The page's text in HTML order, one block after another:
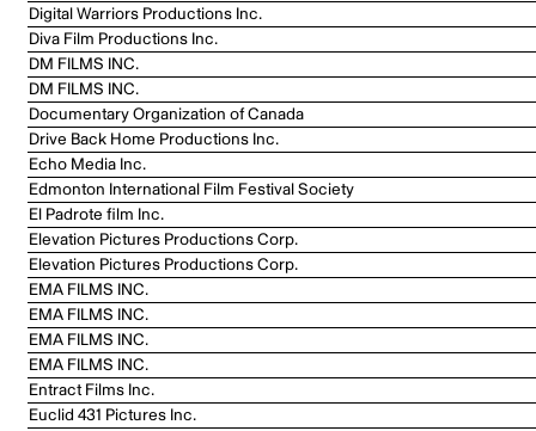
Digital Warriors Productions Inc.
Diva Film Productions Inc.
DM FILMS INC.
DM FILMS INC.
Documentary Organization of Canada
Drive Back Home Productions Inc.
Echo Media Inc.
Edmonton International Film Festival Society
El Padrote film Inc.
Elevation Pictures Productions Corp.
Elevation Pictures Productions Corp.
EMA FILMS INC.
EMA FILMS INC.
EMA FILMS INC.
EMA FILMS INC.
Entract Films Inc.
Euclid 431 Pictures Inc.